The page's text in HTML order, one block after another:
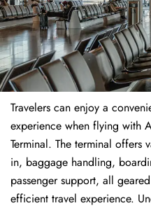
Travelers​‍​‌‍​‍‌​‍​‌‍​‍‌ can enjoy a
experience when flying with
Terminal. The terminal offers
in, baggage handling,
passenger support, all
efficient travel experience.